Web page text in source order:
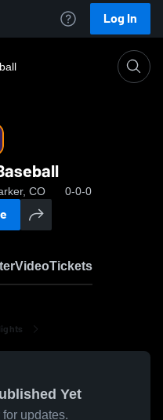
Log In
CO 0-0-0
VideoTickets
Yet
updates.